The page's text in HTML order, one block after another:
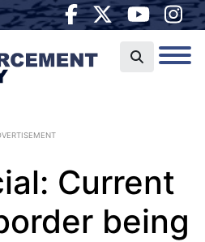
Current
being